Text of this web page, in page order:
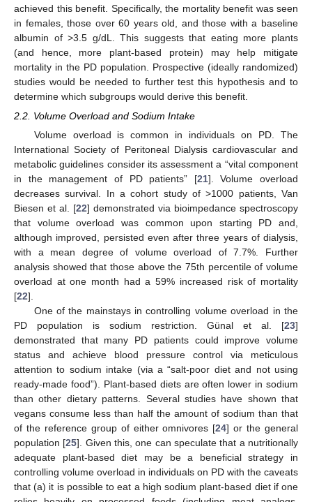
achieved this benefit. Specifically, the mortality benefit was seen
in females, those over 60 years old, and those with a baseline
albumin of >3.5 g/dL. This suggests that eating more plants
(and hence, more plant-based protein) may help mitigate
mortality in the PD population. Prospective (ideally randomized)
studies would be needed to further test this hypothesis and to
determine which subgroups would derive this benefit.
2.2. Volume Overload and Sodium Intake
Volume overload is common in individuals on PD. The
International Society of Peritoneal Dialysis cardiovascular and
metabolic guidelines consider its assessment a “vital component
in the management of PD patients” [21]. Volume overload
decreases survival. In a cohort study of >1000 patients, Van
Biesen et al. [22] demonstrated via bioimpedance spectroscopy
that volume overload was common upon starting PD and,
although improved, persisted even after three years of dialysis,
with a mean degree of volume overload of 7.7%. Further
analysis showed that those above the 75th percentile of volume
overload at one month had a 59% increased risk of mortality
[22].
One of the mainstays in controlling volume overload in the
PD population is sodium restriction. Günal et al. [23]
demonstrated that many PD patients could improve volume
status and achieve blood pressure control via meticulous
attention to sodium intake (via a “salt-poor diet and not using
ready-made food”). Plant-based diets are often lower in sodium
than other dietary patterns. Several studies have shown that
vegans consume less than half the amount of sodium than that
of the reference group of either omnivores [24] or the general
population [25]. Given this, one can speculate that a nutritionally
adequate plant-based diet may be a beneficial strategy in
controlling volume overload in individuals on PD with the caveats
that (a) it is possible to eat a high sodium plant-based diet if one